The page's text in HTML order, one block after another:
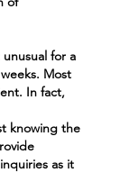
for a
Most
In fact,
knowing the
as it